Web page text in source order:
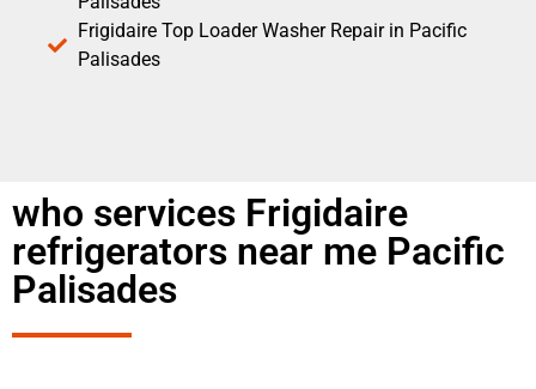
Frigidaire Top Loader Washer Repair in Pacific
Palisades
who services Frigidaire
refrigerators near me Pacific
Palisades